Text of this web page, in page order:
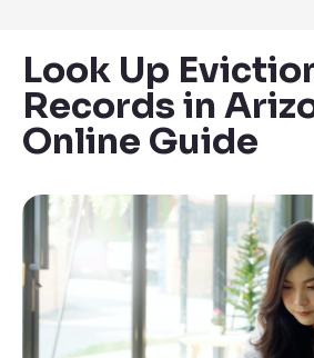
Look Up
Records in
Online Guide